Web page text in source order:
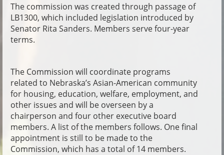
The commission was created through passage of
LB1300, which included legislation introduced by
Senator Rita Sanders. Members serve four-year
terms.
The Commission will coordinate programs
related to Nebraska’s Asian-American community
for housing, education, welfare, employment, and
other issues and will be overseen by a
chairperson and four other executive board
members. A list of the members follows. One final
appointment is still to be made to the
Commission, which has a total of 14 members.